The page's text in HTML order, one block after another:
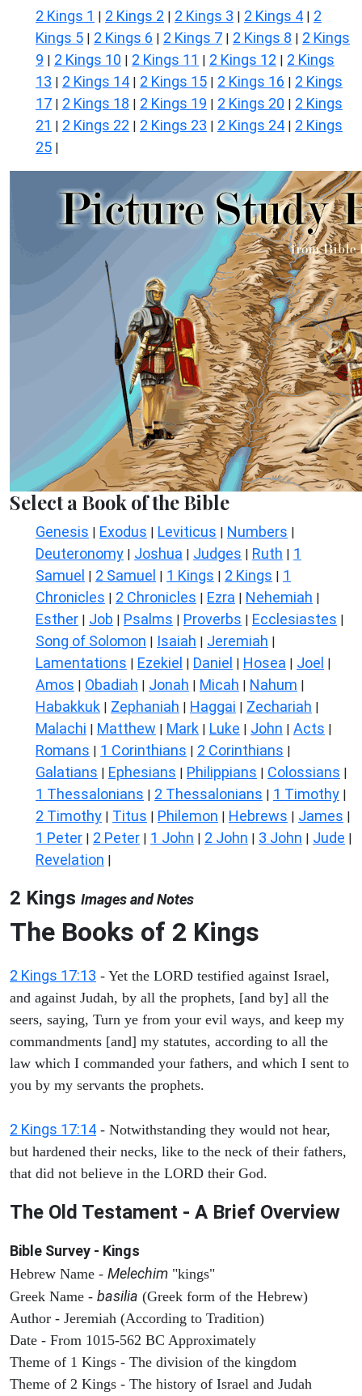
2 Kings 1 | 2 Kings 2 | 2 Kings 3 | 2 Kings 4 | 2
Kings 5 | 2 Kings 6 | 2 Kings 7 | 2 Kings 8 | 2 Kings
9 | 2 Kings 10 | 2 Kings 11 | 2 Kings 12 | 2 Kings
13 | 2 Kings 14 | 2 Kings 15 | 2 Kings 16 | 2 Kings
17 | 2 Kings 18 | 2 Kings 19 | 2 Kings 20 | 2 Kings
21 | 2 Kings 22 | 2 Kings 23 | 2 Kings 24 | 2 Kings
25 |
Select a Book of the Bible
Genesis | Exodus | Leviticus | Numbers |
Deuteronomy | Joshua | Judges | Ruth | 1
Samuel | 2 Samuel | 1 Kings | 2 Kings | 1
Chronicles | 2 Chronicles | Ezra | Nehemiah |
Esther | Job | Psalms | Proverbs | Ecclesiastes |
Song of Solomon | Isaiah | Jeremiah |
Lamentations | Ezekiel | Daniel | Hosea | Joel |
Amos | Obadiah | Jonah | Micah | Nahum |
Habakkuk | Zephaniah | Haggai | Zechariah |
Malachi | Matthew | Mark | Luke | John | Acts |
Romans | 1 Corinthians | 2 Corinthians |
Galatians | Ephesians | Philippians | Colossians |
1 Thessalonians | 2 Thessalonians | 1 Timothy |
2 Timothy | Titus | Philemon | Hebrews | James |
1 Peter | 2 Peter | 1 John | 2 John | 3 John | Jude |
Revelation |
2 Kings Images and Notes
The Books of 2 Kings
2 Kings 17:13 - Yet the LORD testified against Israel,
and against Judah, by all the prophets, [and by] all the
seers, saying, Turn ye from your evil ways, and keep my
commandments [and] my statutes, according to all the
law which I commanded your fathers, and which I sent to
you by my servants the prophets.
2 Kings 17:14 - Notwithstanding they would not hear,
but hardened their necks, like to the neck of their fathers,
that did not believe in the LORD their God.
The Old Testament - A Brief Overview
Bible Survey - Kings
Hebrew Name - Melechim "kings"
Greek Name - basilia (Greek form of the Hebrew)
Author - Jeremiah (According to Tradition)
Date - From 1015-562 BC Approximately
Theme of 1 Kings - The division of the kingdom
Theme of 2 Kings - The history of Israel and Judah